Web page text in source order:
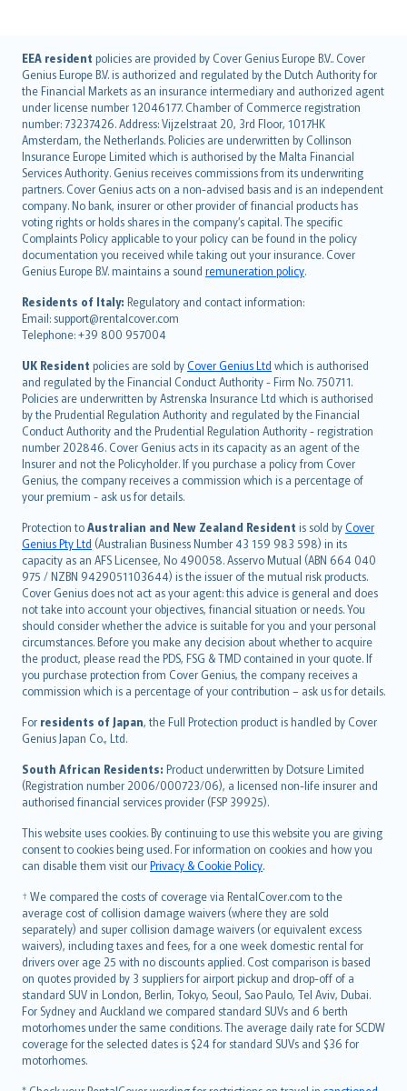
EEA resident policies are provided by Cover Genius Europe B.V.. Cover
Genius Europe B.V. is authorized and regulated by the Dutch Authority for
the Financial Markets as an insurance intermediary and authorized agent
under license number 12046177. Chamber of Commerce registration
number: 73237426. Address: Vijzelstraat 20, 3rd Floor, 1017HK
Amsterdam, the Netherlands. Policies are underwritten by Collinson
Insurance Europe Limited which is authorised by the Malta Financial
Services Authority. Genius receives commissions from its underwriting
partners. Cover Genius acts on a non-advised basis and is an independent
company. No bank, insurer or other provider of financial products has
voting rights or holds shares in the company’s capital. The specific
Complaints Policy applicable to your policy can be found in the policy
documentation you received while taking out your insurance. Cover
Genius Europe B.V. maintains a sound remuneration policy.
Residents of Italy: Regulatory and contact information:
Email: support@rentalcover.com
Telephone: +39 800 957004
UK Resident policies are sold byCover Genius Ltd which is authorised
and regulated by the Financial Conduct Authority - Firm No. 750711.
Policies are underwritten by Astrenska Insurance Ltd which is authorised
by the Prudential Regulation Authority and regulated by the Financial
Conduct Authority and the Prudential Regulation Authority - registration
number 202846. Cover Genius acts in its capacity as an agent of the
Insurer and not the Policyholder. If you purchase a policy from Cover
Genius, the company receives a commission which is a percentage of
your premium - ask us for details.
Protection toAustralian and New Zealand Resident is sold byCover
Genius Pty Ltd (Australian Business Number 43 159 983 598) in its
capacity as an AFS Licensee, No 490058. Asservo Mutual (ABN 664 040
975 / NZBN 9429051103644) is the issuer of the mutual risk products.
Cover Genius does not act as your agent: this advice is general and does
not take into account your objectives, financial situation or needs. You
should consider whether the advice is suitable for you and your personal
circumstances. Before you make any decision about whether to acquire
the product, please read the PDS, FSG & TMD contained in your quote. If
you purchase protection from Cover Genius, the company receives a
commission which is a percentage of your contribution – ask us for details.
For residents of Japan, the Full Protection product is handled by Cover
Genius Japan Co., Ltd.
South African Residents: Product underwritten by Dotsure Limited
(Registration number 2006/000723/06), a licensed non-life insurer and
authorised financial services provider (FSP 39925).
This website uses cookies. By continuing to use this website you are giving
consent to cookies being used. For information on cookies and how you
can disable them visit ourPrivacy & Cookie Policy.
† We compared the costs of coverage via RentalCover.com to the
average cost of collision damage waivers (where they are sold
separately) and super collision damage waivers (or equivalent excess
waivers), including taxes and fees, for a one week domestic rental for
drivers over age 25 with no discounts applied. Cost comparison is based
on quotes provided by 3 suppliers for airport pickup and drop-off of a
standard SUV in London, Berlin, Tokyo, Seoul, Sao Paulo, Tel Aviv, Dubai.
For Sydney and Auckland we compared standard SUVs and 6 berth
motorhomes under the same conditions. The average daily rate for SCDW
coverage for the selected dates is $24 for standard SUVs and $36 for
motorhomes.
English (UK)
English (US)
Deutsch
français
Nederlands
español
italiano
简体中文
繁體中文
Português
polski
עברית
Português
svenska
日本語
한국어
dansk
norsk
suomi
العربيّة
Türkçe
česky
Русский
ภาษาไทย
български
català
Hrvatski
eesti
Ελληνικά
Magyar
Íslenska
Bahasa Indonesia
latviešu
Lietuviškai
Bahasa Melayu
Română
српски
Slovensky
Slovenščina
Українська
Tiếng Việt